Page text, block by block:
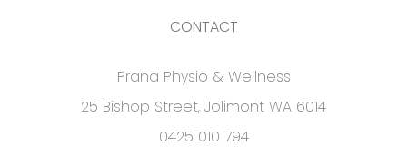
CONTACT
Prana Physio & Wellness
25 Bishop Street, Jolimont WA 6014
0425 010 794